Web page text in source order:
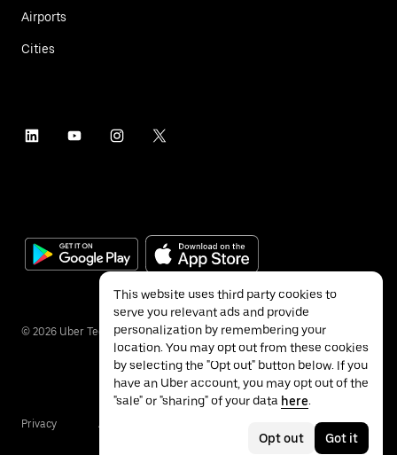
Airports
Cities
© 2026 Uber Technologies Inc.
Privacy Accessibility
This website uses third party cookies to
serve you relevant ads and provide
personalization by remembering your
location. You may opt out from these cookies
by selecting the "Opt out" button below. If you
have an Uber account, you may opt out of the
"sale" or "sharing" of your data here.
Opt out Got it